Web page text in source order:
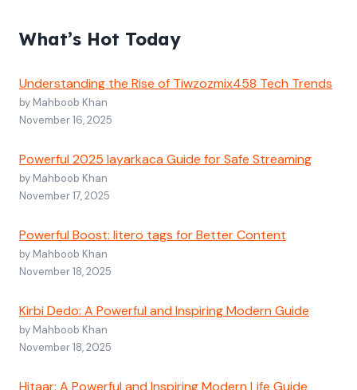
What’s Hot Today
Understanding the Rise of Tiwzozmix458 Tech Trends
by Mahboob Khan
November 16, 2025
Powerful 2025 layarkaca Guide for Safe Streaming
by Mahboob Khan
November 17, 2025
Powerful Boost: litero tags for Better Content
by Mahboob Khan
November 18, 2025
Kirbi Dedo: A Powerful and Inspiring Modern Guide
by Mahboob Khan
November 18, 2025
Hitaar: A Powerful and Inspiring Modern Life Guide